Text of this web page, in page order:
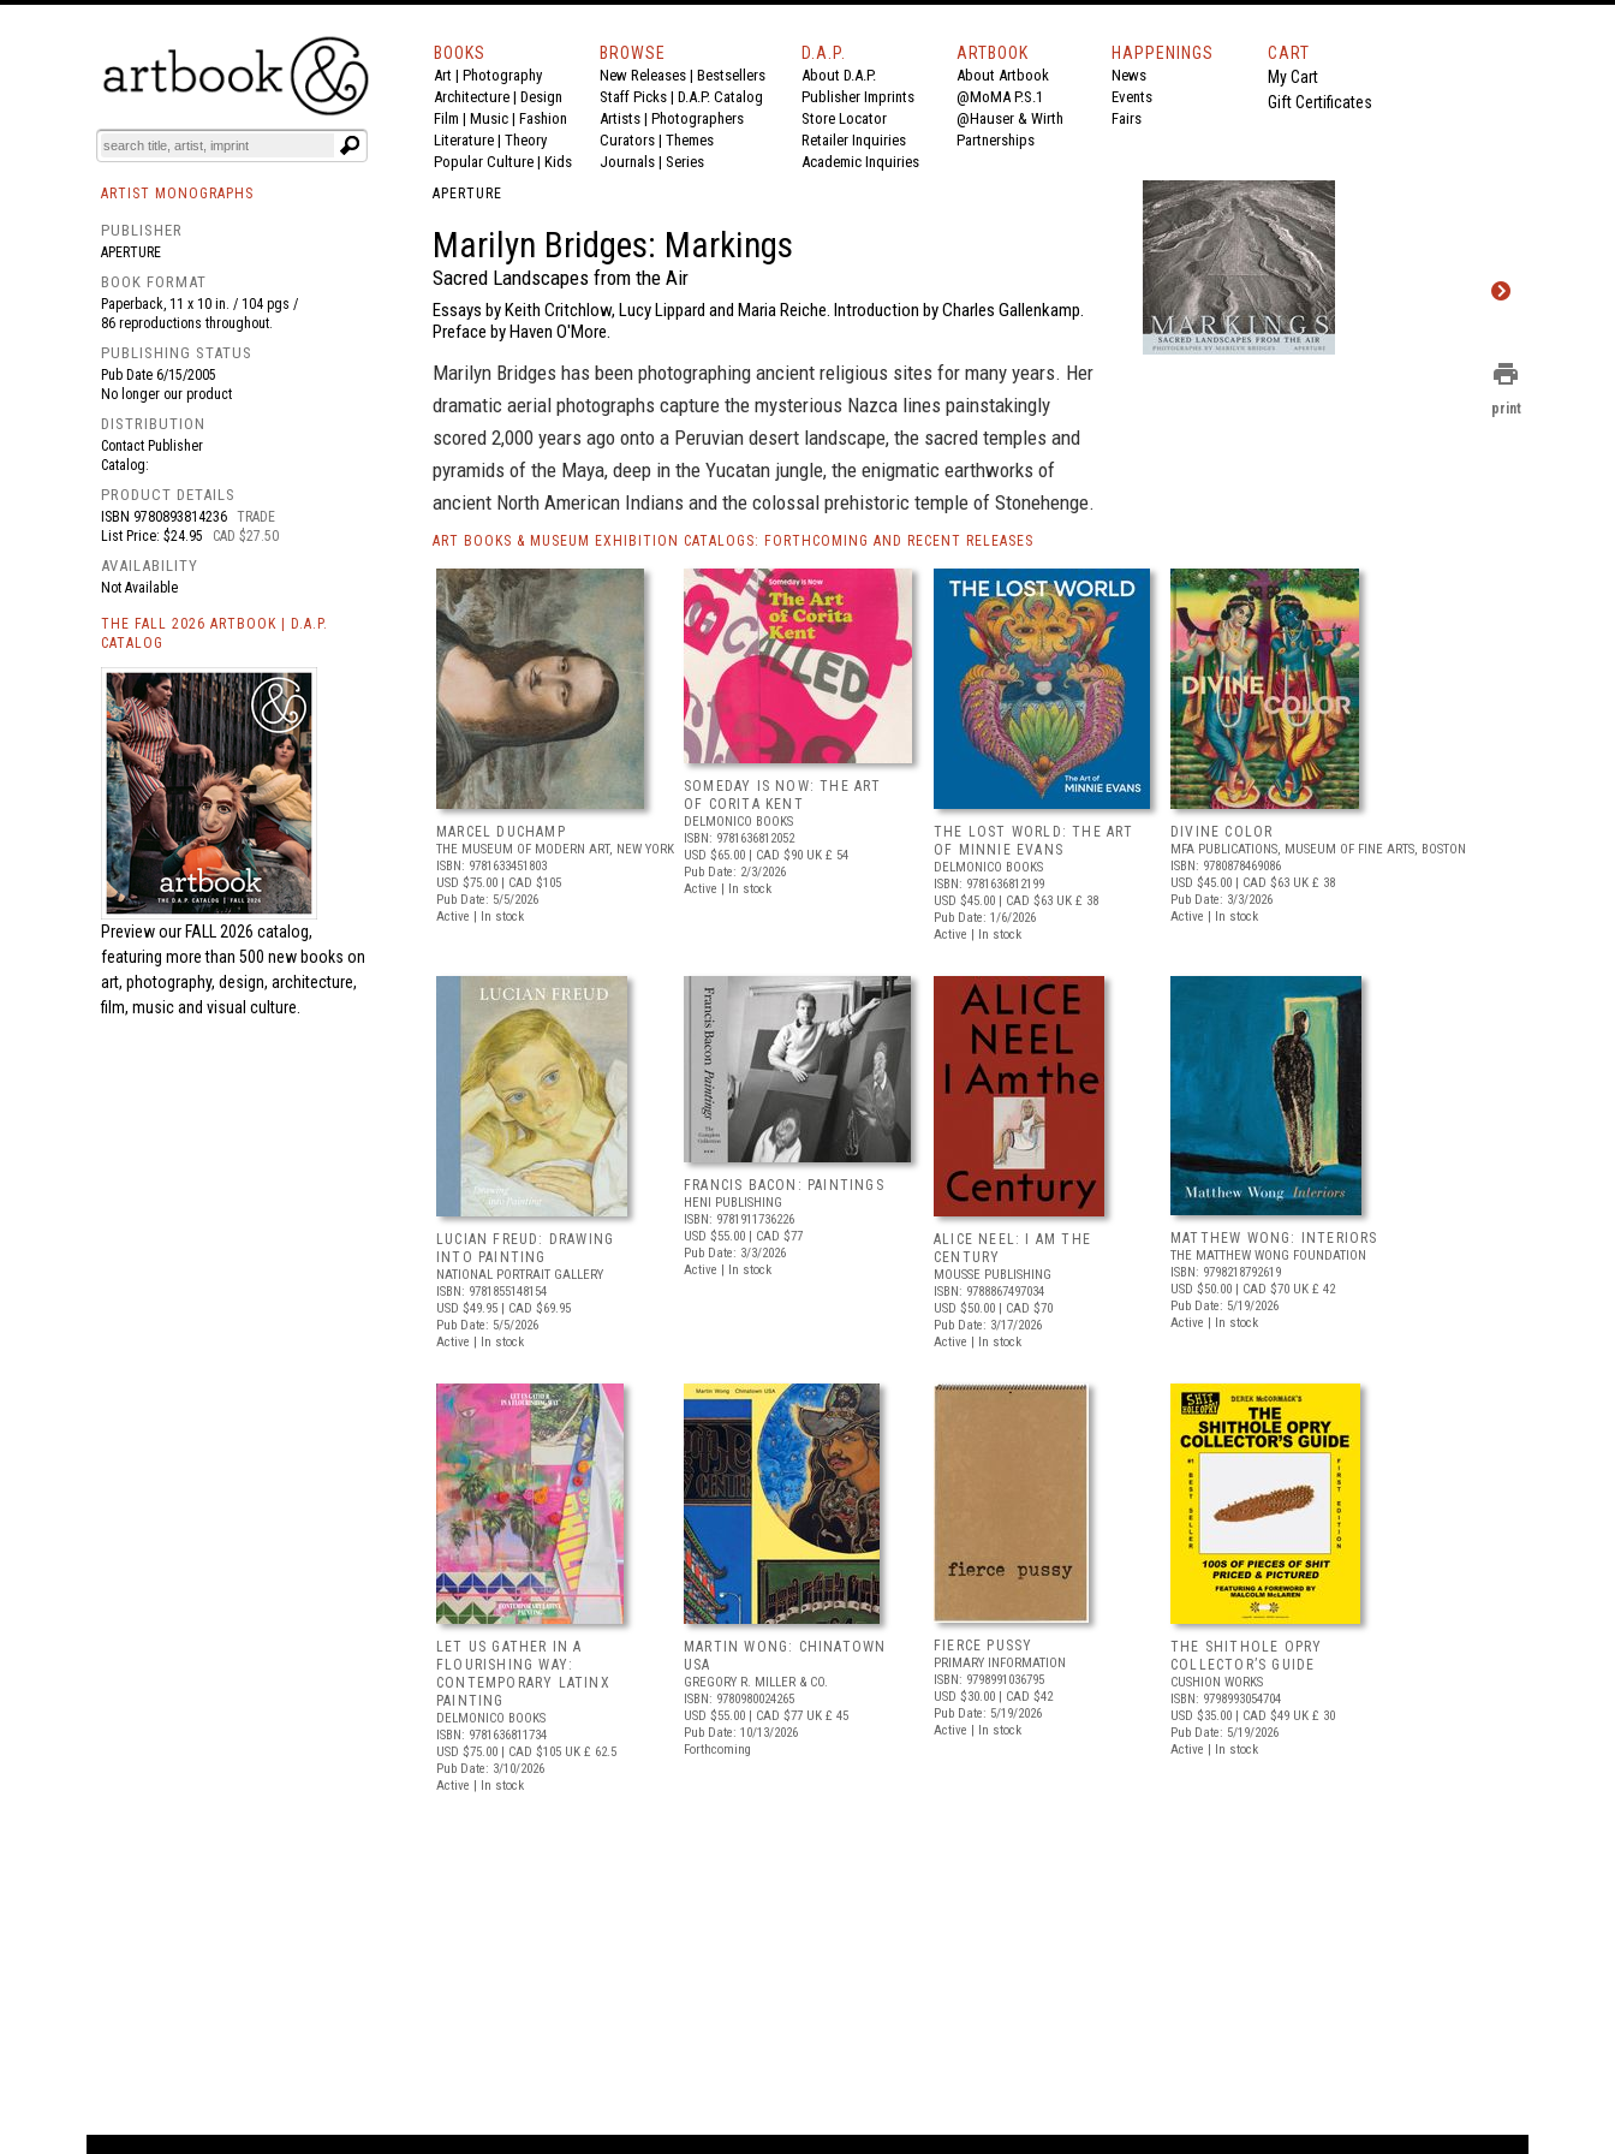
BOOKS EVENTS AND FEATURES
BOOKS
Art | Photography
Architecture | Design
Film | Music | Fashion
Literature | Theory
Popular Culture | Kids
BROWSE
New Releases | Bestsellers
Staff Picks | D.A.P. Catalog
Artists | Photographers
Curators | Themes
Journals | Series
D.A.P.
About D.A.P.
Publisher Imprints
Store Locator
Retailer Inquiries
Academic Inquiries
ARTBOOK
About Artbook
@MoMA P.S.1
@Hauser & Wirth
Partnerships
HAPPENINGS
News
Events
Fairs
CART
My Cart
Gift Certificates
ARTIST MONOGRAPHS
PUBLISHER
APERTURE
BOOK FORMAT
Paperback, 11 x 10 in. / 104 pgs /
86 reproductions throughout.
PUBLISHING STATUS
Pub Date 6/15/2005
No longer our product
DISTRIBUTION
Contact Publisher
Catalog:
PRODUCT DETAILS
ISBN 9780893814236 TRADE
List Price: $24.95
CAD $27.50
AVAILABILITY
Not Available
THE FALL 2026 ARTBOOK | D.A.P.
CATALOG
Preview our FALL 2026 catalog,
featuring more than 500 new books on
art, photography, design, architecture,
film, music and visual culture.
APERTURE
Marilyn Bridges: Markings
Sacred Landscapes from the Air
Essays by Keith Critchlow, Lucy Lippard and Maria Reiche. Introduction by Charles Gallenkamp.
Preface by Haven O'More.
Marilyn Bridges has been photographing ancient religious sites for many years. Her
dramatic aerial photographs capture the mysterious Nazca lines painstakingly
scored 2,000 years ago onto a Peruvian desert landscape, the sacred temples and
pyramids of the Maya, deep in the Yucatan jungle, the enigmatic earthworks of
ancient North American Indians and the colossal prehistoric temple of Stonehenge.
ART BOOKS & MUSEUM EXHIBITION CATALOGS: FORTHCOMING AND RECENT RELEASES
MARCEL DUCHAMP
THE MUSEUM OF MODERN ART, NEW YORK
ISBN: 9781633451803
USD $75.00 | CAD $105
Pub Date: 5/5/2026
Active | In stock
SOMEDAY IS NOW: THE ART
OF CORITA KENT
DELMONICO BOOKS
ISBN: 9781636812052
USD $65.00 | CAD $90 UK £ 54
Pub Date: 2/3/2026
Active | In stock
THE LOST WORLD: THE ART
OF MINNIE EVANS
DELMONICO BOOKS
ISBN: 9781636812199
USD $45.00 | CAD $63 UK £ 38
Pub Date: 1/6/2026
Active | In stock
DIVINE COLOR
MFA PUBLICATIONS, MUSEUM OF FINE ARTS, BOSTON
ISBN: 9780878469086
USD $45.00 | CAD $63 UK £ 38
Pub Date: 3/3/2026
Active | In stock
LUCIAN FREUD: DRAWING
INTO PAINTING
NATIONAL PORTRAIT GALLERY
ISBN: 9781855148154
USD $49.95 | CAD $69.95
Pub Date: 5/5/2026
Active | In stock
FRANCIS BACON: PAINTINGS
HENI PUBLISHING
ISBN: 9781911736226
USD $55.00 | CAD $77
Pub Date: 3/3/2026
Active | In stock
ALICE NEEL: I AM THE
CENTURY
MOUSSE PUBLISHING
ISBN: 9788867497034
USD $50.00 | CAD $70
Pub Date: 3/17/2026
Active | In stock
MATTHEW WONG: INTERIORS
THE MATTHEW WONG FOUNDATION
ISBN: 9798218792619
USD $50.00 | CAD $70 UK £ 42
Pub Date: 5/19/2026
Active | In stock
LET US GATHER IN A
FLOURISHING WAY:
CONTEMPORARY LATINX
PAINTING
DELMONICO BOOKS
ISBN: 9781636811734
USD $75.00 | CAD $105 UK £ 62.5
Pub Date: 3/10/2026
Active | In stock
MARTIN WONG: CHINATOWN
USA
GREGORY R. MILLER & CO.
ISBN: 9780980024265
USD $55.00 | CAD $77 UK £ 45
Pub Date: 10/13/2026
Forthcoming
FIERCE PUSSY
PRIMARY INFORMATION
ISBN: 9798991036795
USD $30.00 | CAD $42
Pub Date: 5/19/2026
Active | In stock
THE SHITHOLE OPRY
COLLECTOR’S GUIDE
CUSHION WORKS
ISBN: 9798993054704
USD $35.00 | CAD $49 UK £ 30
Pub Date: 5/19/2026
Active | In stock
print
print